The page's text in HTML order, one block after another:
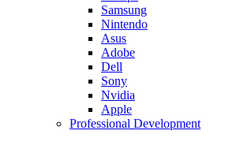
Samsung
Nintendo
Asus
Adobe
Dell
Sony
Nvidia
Apple
Professional Development